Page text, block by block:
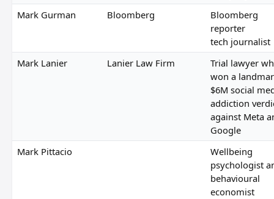
Mark Gurman
Bloomberg
Bloomberg
reporter
tech journalist
Mark Lanier
Lanier Law Firm
Trial lawyer
won a
$6M social
addiction
against Meta
Google
Mark Pittacio
Wellbeing
psychologist
behavioural
economist